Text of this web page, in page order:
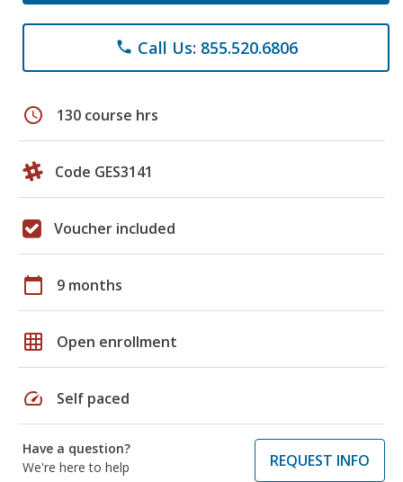
phone Call Us: 855.520.6806
schedule 130 course hrs
Code GES3141
Voucher included
calendar_today 9 months
grid_on Open enrollment
speed Self paced
Have a question?
We're here to help
REQUEST INFO